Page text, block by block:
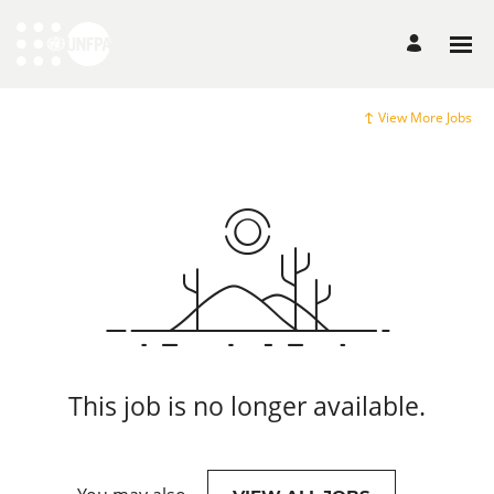
View More Jobs
This job is no longer available.